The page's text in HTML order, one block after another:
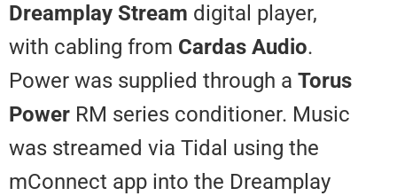
Dreamplay Streamdigital player,
with cabling fromCardas Audio
Power was supplied through a
PowerRM series conditioner.
was streamed via Tidal using
mConnect app into the